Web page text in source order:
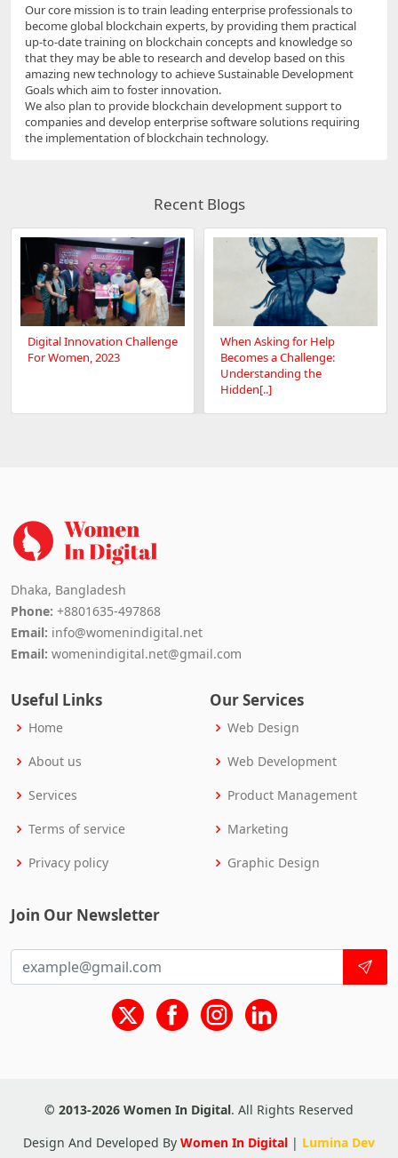
Our core mission is to train leading enterprise professionals to
become global blockchain experts, by providing them practical
up-to-date training on blockchain concepts and knowledge so
that they may be able to research and develop based on this
amazing new technology to achieve Sustainable Development
Goals which aim to foster innovation.
We also plan to provide blockchain development support to
companies and develop enterprise software solutions requiring
the implementation of blockchain technology.
Recent Blogs
Digital Innovation Challenge
For Women, 2023
When Asking for Help
Becomes a Challenge:
Understanding the
Hidden[..]
Dhaka, Bangladesh
Phone: +8801635-497868
Email: info@womenindigital.net
Email: womenindigital.net@gmail.com
Useful Links
Home
About us
Services
Terms of service
Privacy policy
Our Services
Web Design
Web Development
Product Management
Marketing
Graphic Design
Join Our Newsletter
© 2013-2026 Women In Digital. All Rights Reserved
Design And Developed By Women In Digital | Lumina Dev